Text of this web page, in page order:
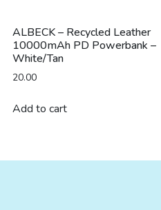
ALBECK – Recycled Leather
10000mAh PD Powerbank –
White/Tan
20.00
Add to cart